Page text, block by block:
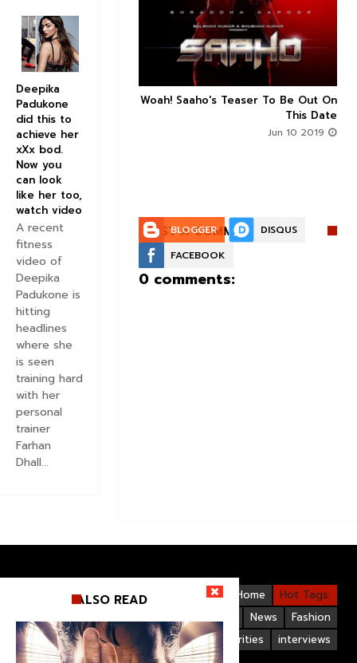
  
Woah! Saaho's Teaser To Be Out On
This Date
Next With Trivikram
Sushanth And
- DEETS INSIDE
POST A COMMENT:
BLOGGER
DISQUS
FACEBOOK
0 comments:
Deepika
Padukone
did this to
achieve her
xXx bod.
Now you
can look
like her too,
watch video
A recent
fitness
video of
Deepika
Padukone is
hitting
headlines
where she
is seen
training hard
with her
personal
trainer
Farhan
Dhall...
Hot Tags:
Home
Gallery
Bollywood
Videos
Fashion
News
interviews
Bollywood Celebrities
Life Style
ALSO READ